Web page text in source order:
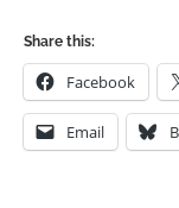
Share this:
Facebook
Email